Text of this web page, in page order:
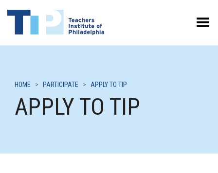
Toggle Menu
APPLY TO TIP
HOME > PARTICIPATE > APPLY TO TIP